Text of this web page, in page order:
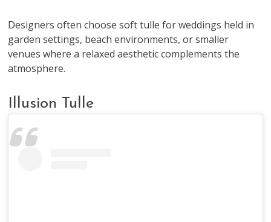
Designers often choose soft tulle for weddings held in
garden settings, beach environments, or smaller
venues where a relaxed aesthetic complements the
atmosphere.
Illusion Tulle